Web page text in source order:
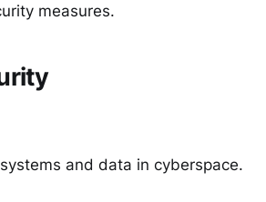
measures.
and data in cyberspace.